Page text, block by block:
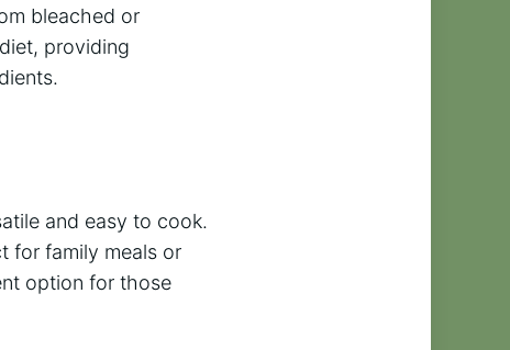
bleached or
providing
and easy to cook.
for family meals or
option for those